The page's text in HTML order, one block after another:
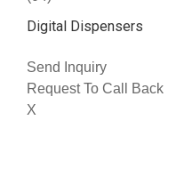
Digital Dispensers
Send Inquiry
Request To Call Back
X